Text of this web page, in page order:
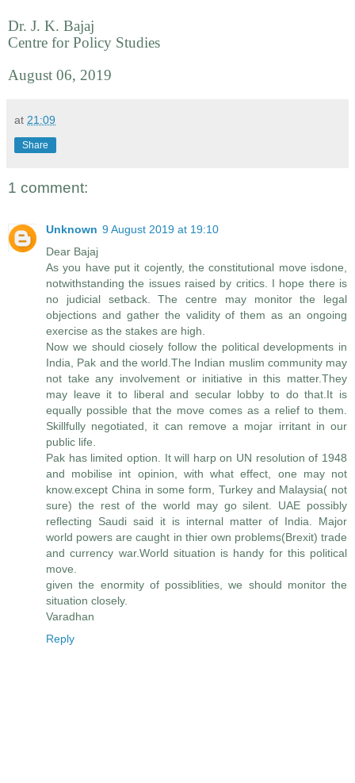
Dr. J. K. Bajaj
Centre for Policy Studies
August 06, 2019
at 21:09
Share
1 comment:
Unknown 9 August 2019 at 19:10
Dear Bajaj
As you have put it cojently, the constitutional move isdone,
notwithstanding the issues raised by critics. I hope there is
no judicial setback. The centre may monitor the legal
objections and gather the validity of them as an ongoing
exercise as the stakes are high.
Now we should ciosely follow the political developments in
India, Pak and the world.The Indian muslim community may
not take any involvement or initiative in this matter.They
may leave it to liberal and secular lobby to do that.It is
equally possible that the move comes as a relief to them.
Skillfully negotiated, it can remove a mojar irritant in our
public life.
Pak has limited option. It will harp on UN resolution of 1948
and mobilise int opinion, with what effect, one may not
know.except China in some form, Turkey and Malaysia( not
sure) the rest of the world may go silent. UAE possibly
reflecting Saudi said it is internal matter of India. Major
world powers are caught in thier own problems(Brexit) trade
and currency war.World situation is handy for this political
move.
given the enormity of possiblities, we should monitor the
situation closely.
Varadhan
Reply